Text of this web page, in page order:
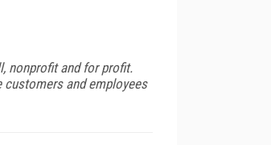
nonprofit and for profit.
and employees